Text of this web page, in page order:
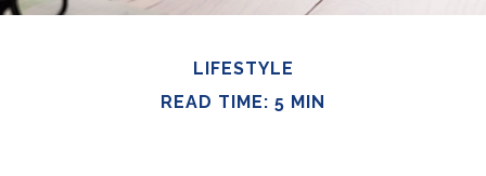
LIFESTYLE
READ TIME: 5 MIN